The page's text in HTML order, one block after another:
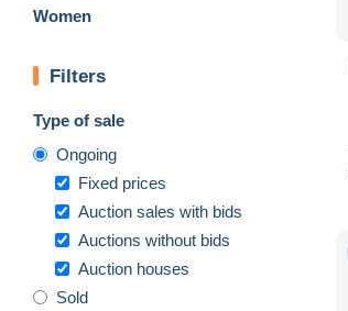
Women
Filters
Type of sale
Ongoing
Fixed prices
Auction sales with bids
Auctions without bids
Auction houses
Sold